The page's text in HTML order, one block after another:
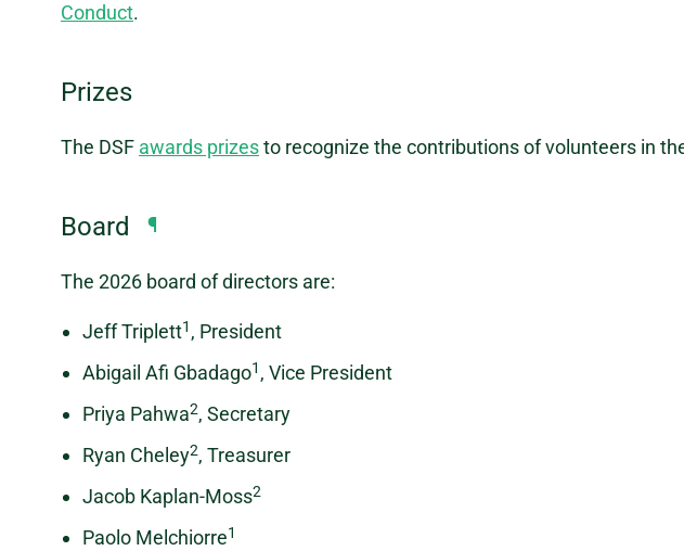
Conduct.
Prizes
The DSF awards prizesto recognize the contributions of volunteers in
Board ¶
The 2026 board of directors are:
Jeff Triplett1 , President
Abigail Afi Gbadago1 , Vice President
Priya Pahwa2, Secretary
Ryan Cheley2, Treasurer
Jacob Kaplan-Moss2
Paolo Melchiorre1